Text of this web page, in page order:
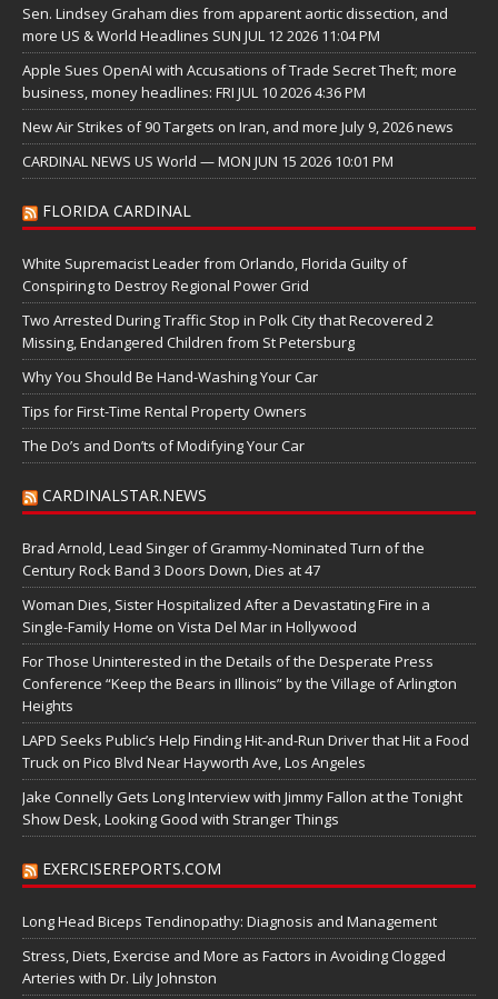
Sen. Lindsey Graham dies from apparent aortic dissection, and
more US & World Headlines SUN JUL 12 2026 11:04 PM
Apple Sues OpenAI with Accusations of Trade Secret Theft; more
business, money headlines: FRI JUL 10 2026 4:36 PM
New Air Strikes of 90 Targets on Iran, and more July 9, 2026 news
CARDINAL NEWS US World — MON JUN 15 2026 10:01 PM
FLORIDA CARDINAL
White Supremacist Leader from Orlando, Florida Guilty of
Conspiring to Destroy Regional Power Grid
Two Arrested During Traffic Stop in Polk City that Recovered 2
Missing, Endangered Children from St Petersburg
Why You Should Be Hand-Washing Your Car
Tips for First-Time Rental Property Owners
The Do’s and Don’ts of Modifying Your Car
CARDINALSTAR.NEWS
Brad Arnold, Lead Singer of Grammy-Nominated Turn of the
Century Rock Band 3 Doors Down, Dies at 47
Woman Dies, Sister Hospitalized After a Devastating Fire in a
Single-Family Home on Vista Del Mar in Hollywood
For Those Uninterested in the Details of the Desperate Press
Conference “Keep the Bears in Illinois” by the Village of Arlington
Heights
LAPD Seeks Public’s Help Finding Hit-and-Run Driver that Hit a Food
Truck on Pico Blvd Near Hayworth Ave, Los Angeles
Jake Connelly Gets Long Interview with Jimmy Fallon at the Tonight
Show Desk, Looking Good with Stranger Things
EXERCISEREPORTS.COM
Long Head Biceps Tendinopathy: Diagnosis and Management
Stress, Diets, Exercise and More as Factors in Avoiding Clogged
Arteries with Dr. Lily Johnston